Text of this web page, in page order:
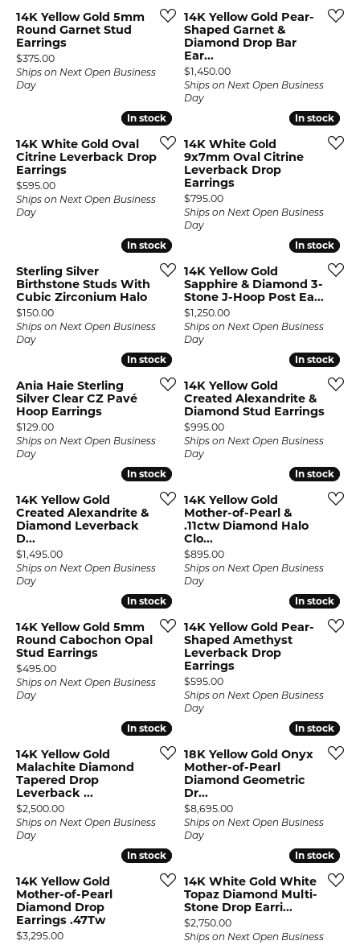
14K Yellow Gold 5mm
Round Garnet Stud
Earrings
Price:
$375.00
Ships on Next Open Business
Day
14K Yellow Gold Pear-
Shaped Garnet &
Diamond Drop Bar
Ear...
Price:
$1,450.00
Ships on Next Open Business
Day
In stock
In stock
14K White Gold Oval
Citrine Leverback Drop
Earrings
Price:
$595.00
Ships on Next Open Business
Day
In stock
In stock
14K White Gold
9x7mm Oval Citrine
Leverback Drop
Earrings
Price:
$795.00
Ships on Next Open Business
Day
In stock
In stock
Sterling Silver
Birthstone Studs With
Cubic Zirconium Halo
Price:
$150.00
Ships on Next Open Business
Day
In stock
In stock
14K Yellow Gold
Sapphire & Diamond 3-
Stone J-Hoop Post Ea...
Price:
$1,250.00
Ships on Next Open Business
Day
In stock
In stock
Ania Haie Sterling
Silver Clear CZ Pavé
Hoop Earrings
Price:
$129.00
Ships on Next Open Business
Day
In stock
In stock
14K Yellow Gold
Created Alexandrite &
Diamond Stud Earrings
Price:
$995.00
Ships on Next Open Business
Day
In stock
In stock
14K Yellow Gold
Created Alexandrite &
Diamond Leverback
D...
Price:
$1,495.00
Ships on Next Open Business
Day
In stock
In stock
14K Yellow Gold
Mother-of-Pearl &
.11ctw Diamond Halo
Clo...
Price:
$895.00
Ships on Next Open Business
Day
In stock
In stock
14K Yellow Gold 5mm
Round Cabochon Opal
Stud Earrings
Price:
$495.00
Ships on Next Open Business
Day
In stock
In stock
14K Yellow Gold Pear-
Shaped Amethyst
Leverback Drop
Earrings
Price:
$595.00
Ships on Next Open Business
Day
In stock
In stock
14K Yellow Gold
Malachite Diamond
Tapered Drop
Leverback ...
Price:
$2,500.00
Ships on Next Open Business
Day
In stock
In stock
18K Yellow Gold Onyx
Mother-of-Pearl
Diamond Geometric
Dr...
Price:
$8,695.00
Ships on Next Open Business
Day
In stock
In stock
14K Yellow Gold
Mother-of-Pearl
Diamond Drop
Earrings .47Tw
Price:
$3,295.00
In stock
In stock
14K White Gold White
Topaz Diamond Multi-
Stone Drop Earri...
Price:
$2,750.00
Ships on Next Open Business